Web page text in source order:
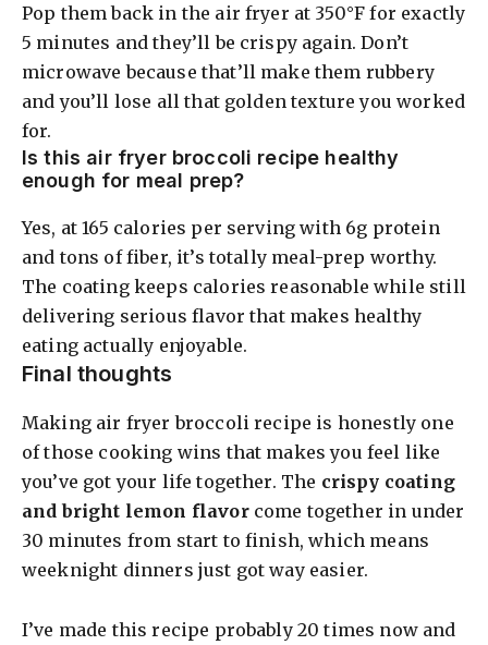
Pop them back in the air fryer at 350°F for exactly
5 minutes and they’ll be crispy again. Don’t
microwave because that’ll make them rubbery
and you’ll lose all that golden texture you worked
for.
Is this air fryer broccoli recipe healthy
enough for meal prep?
Yes, at 165 calories per serving with 6g protein
and tons of fiber, it’s totally meal-prep worthy.
The coating keeps calories reasonable while still
delivering serious flavor that makes healthy
eating actually enjoyable.
Final thoughts
Making air fryer broccoli recipe is honestly one
of those cooking wins that makes you feel like
you’ve got your life together. The crispy coating
and bright lemon flavorcome together in under
30 minutes from start to finish, which means
weeknight dinners just got way easier.
I’ve made this recipe probably 20 times now and